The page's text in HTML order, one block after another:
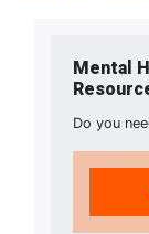
Mental
Do you